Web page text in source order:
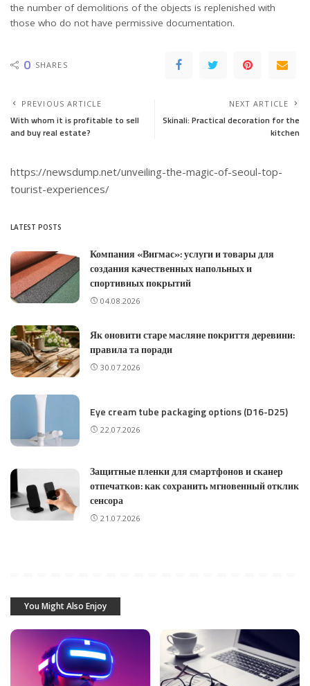
the number of demolitions of the objects is replenished with
those who do not have permissive documentation.
0 SHARES
PREVIOUS ARTICLE
With whom it is profitable to sell
and buy real estate?
NEXT ARTICLE
Skinali: Practical decoration for the
kitchen
https://newsdump.net/unveiling-the-magic-of-seoul-top-
tourist-experiences/
LATEST POSTS
Компания «Вигмас»: услуги и товары для
создания качественных напольных и
спортивных покрытий
04.08.2026
Як оновити старе масляне покриття деревини:
правила та поради
30.07.2026
Eye cream tube packaging options (D16-D25)
22.07.2026
Защитные пленки для смартфонов и сканер
отпечатков: как сохранить мгновенный отклик
сенсора
21.07.2026
You Might Also Enjoy